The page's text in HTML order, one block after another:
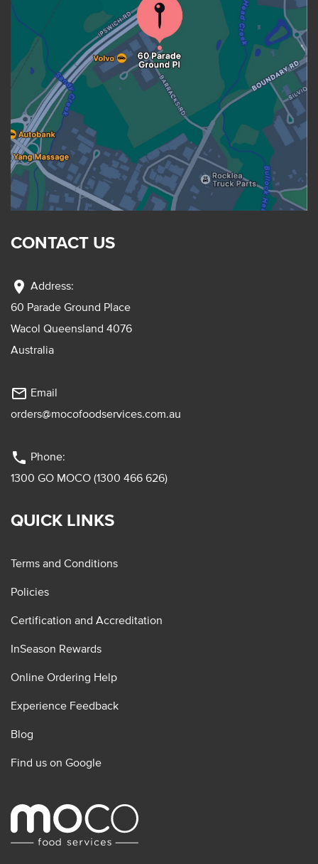
CONTACT US
location_on Address:
60 Parade Ground Place
Wacol Queensland 4076
Australia
mail_outline Email
orders@mocofoodservices.com.au
phone Phone:
1300 GO MOCO (1300 466 626)
QUICK LINKS
Terms and Conditions
Policies
Certification and Accreditation
InSeason Rewards
Online Ordering Help
Experience Feedback
Blog
Find us on Google